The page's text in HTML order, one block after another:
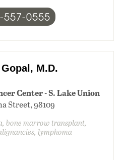
557-0555
M.D.
Center - S. Lake Union
Street, 98109
bone marrow transplant,
lymphoma